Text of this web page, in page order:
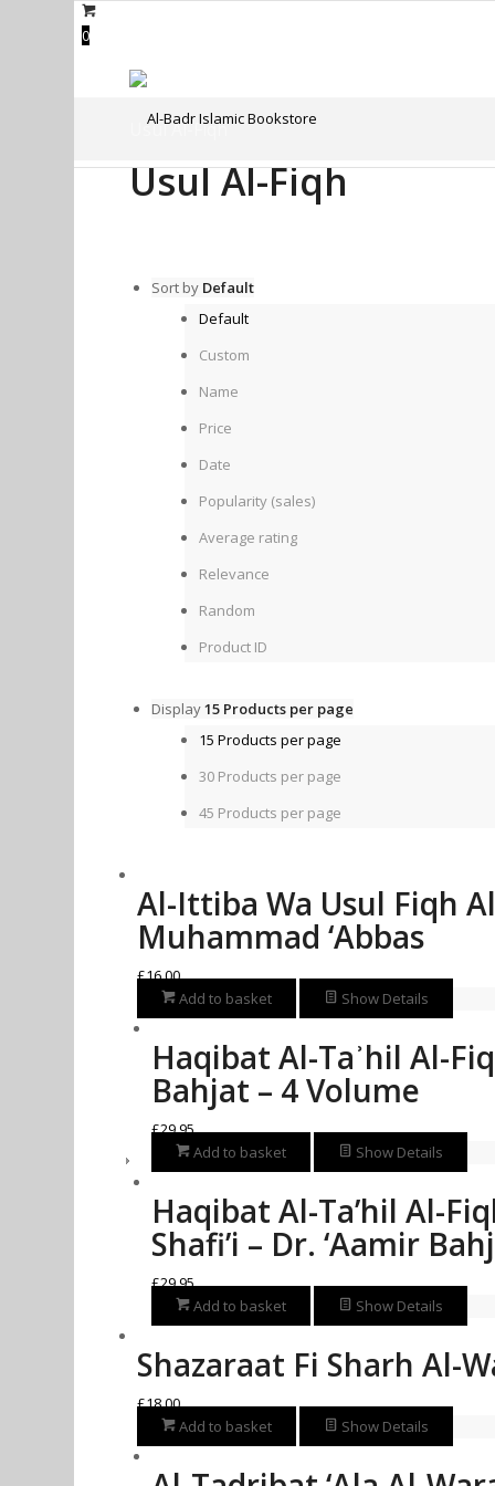
0
Usul Al-Fiqh
Usul Al-Fiqh
Sort by Default
Default
Custom
Name
Price
Date
Popularity (sales)
Average rating
Relevance
Random
Product ID
Display15 Products per page
15 Products per page
30 Products per page
45 Products per page
Al-Ittiba Wa Usul Fiqh
Muhammad ‘Abbas
£16.00
Add to basket
Show Details
Haqibat Al-Taʾhil Al-
Bahjat – 4 Volume
£29.95
Add to basket
Show Details
Haqibat Al-Ta’hil Al-
Shafi’i – Dr. ‘Aamir
£29.95
Add to basket
Show Details
Shazaraat Fi Sharh Al-
£18.00
Add to basket
Show Details